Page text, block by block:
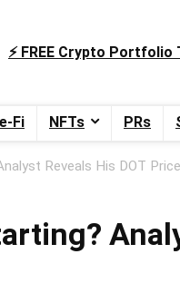
⚡️ FREE Crypto Portfolio
Fi NFTs PRs
Reveals His DOT